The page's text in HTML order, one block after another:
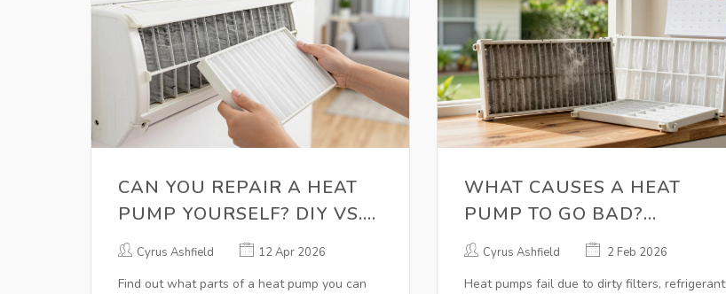
CAN YOU REPAIR A HEAT
PUMP YOURSELF? DIY VS.
PROFESSIONAL FIXES
Cyrus Ashfield 12 Apr 2026
Find out what parts of a heat pump you can
WHAT CAUSES A HEAT
PUMP TO GO BAD?
COMMON FAILURES AND
Cyrus Ashfield 2 Feb 2026
Heat pumps fail due to dirty filters, refrigerant